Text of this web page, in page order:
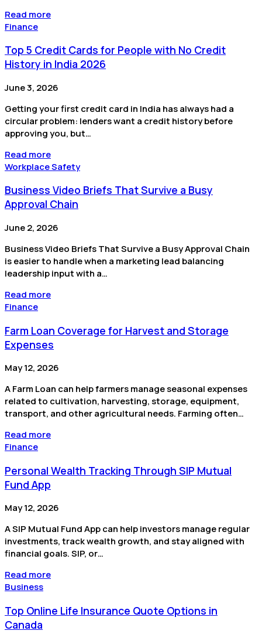
Read more
Finance
Top 5 Credit Cards for People with No Credit
History in India 2026
June 3, 2026
Getting your first credit card in India has always had a
circular problem: lenders want a credit history before
approving you, but…
Read more
Workplace Safety
Business Video Briefs That Survive a Busy
Approval Chain
June 2, 2026
Business Video Briefs That Survive a Busy Approval Chain
is easier to handle when a marketing lead balancing
leadership input with a…
Read more
Finance
Farm Loan Coverage for Harvest and Storage
Expenses
May 12, 2026
A Farm Loan can help farmers manage seasonal expenses
related to cultivation, harvesting, storage, equipment,
transport, and other agricultural needs. Farming often…
Read more
Finance
Personal Wealth Tracking Through SIP Mutual
Fund App
May 12, 2026
A SIP Mutual Fund App can help investors manage regular
investments, track wealth growth, and stay aligned with
financial goals. SIP, or…
Read more
Business
Top Online Life Insurance Quote Options in
Canada